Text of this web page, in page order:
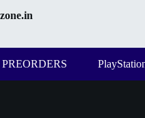
PREORDERS